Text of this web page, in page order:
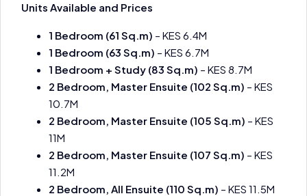
Units Available and Prices
1 Bedroom (61 Sq.m) – KES 6.4M
1 Bedroom (63 Sq.m) – KES 6.7M
1 Bedroom + Study (83 Sq.m) – KES 8.7M
2 Bedroom, Master Ensuite (102 Sq.m) – KES
10.7M
2 Bedroom, Master Ensuite (105 Sq.m) – KES
11M
2 Bedroom, Master Ensuite (107 Sq.m) – KES
11.2M
2 Bedroom, All Ensuite (110 Sq.m) – KES 11.5M